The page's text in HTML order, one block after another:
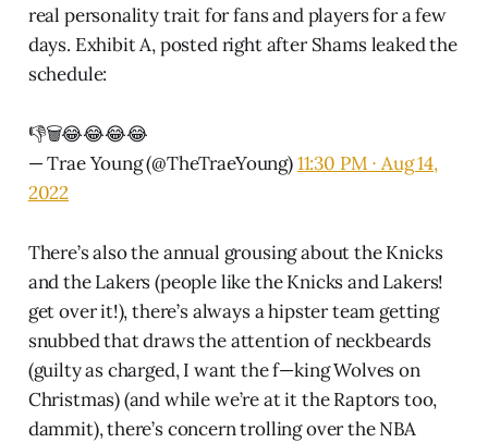
real personality trait for fans and players for a few
days. Exhibit A, posted right after Shams leaked the
schedule:
👎🗑😂😂😂😂
— Trae Young (@TheTraeYoung)11:30 PM ∙ Aug 14,
2022
There’s also the annual grousing about the Knicks
and the Lakers (people like the Knicks and Lakers!
get over it!), there’s always a hipster team getting
snubbed that draws the attention of neckbeards
(guilty as charged, I want the f—king Wolves on
Christmas) (and while we’re at it the Raptors too,
dammit), there’s concern trolling over the NBA